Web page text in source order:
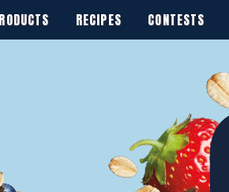
RECIPES CONTESTS